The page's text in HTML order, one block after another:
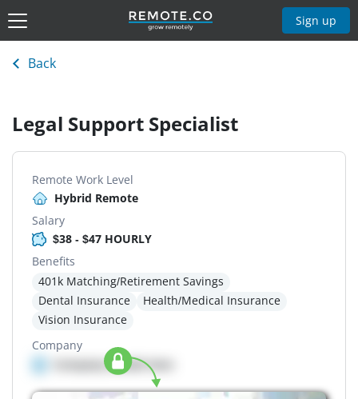
Sign up
Back
Legal Support Specialist
Remote Work Level
Hybrid Remote
Salary
$38 - $47 HOURLY
Benefits
401k Matching/Retirement Savings
Dental Insurance
Health/Medical Insurance
Vision Insurance
Company
Company details here